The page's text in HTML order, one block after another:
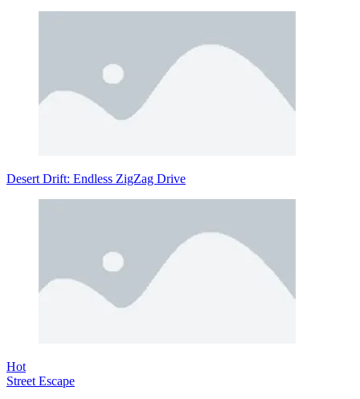
Desert Drift: Endless ZigZag Drive
Hot
Street Escape